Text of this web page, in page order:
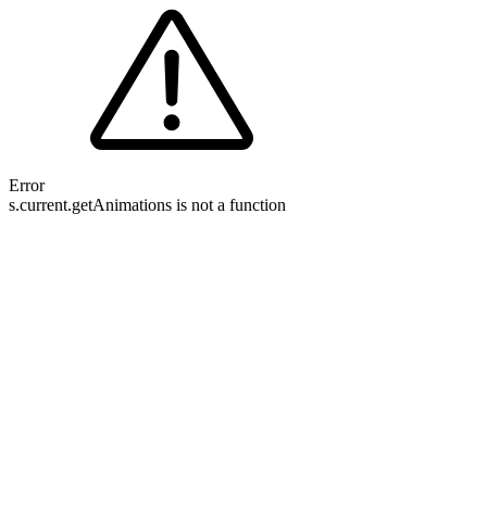
Error
s.current.getAnimations is not a function